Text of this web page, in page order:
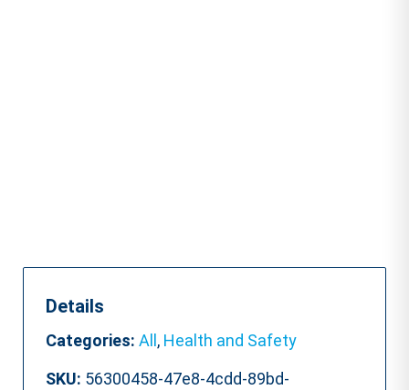
Details
Categories: All , Health and Safety
SKU: 56300458-47e8-4cdd-89bd-